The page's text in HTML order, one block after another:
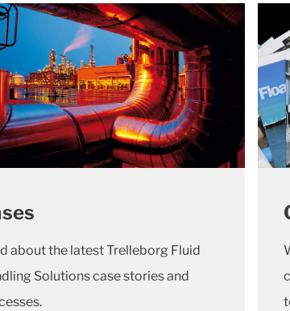
about the latest Trelleborg Fluid
Solutions case stories and